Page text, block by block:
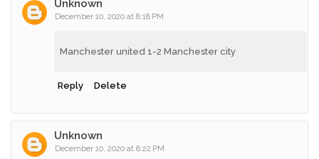
Unknown
December 10, 2020 at 8:18 PM
Manchester united 1-2 Manchester city
Reply Delete
Unknown
December 10, 2020 at 8:22 PM